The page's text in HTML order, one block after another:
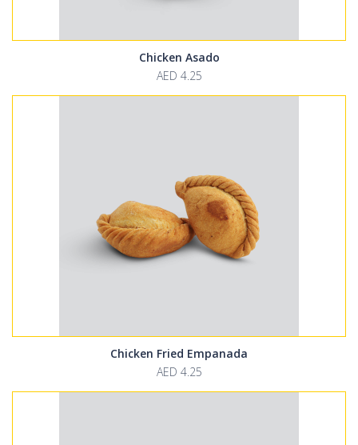
Chicken Asado
AED 4.25
Chicken Fried Empanada
AED 4.25